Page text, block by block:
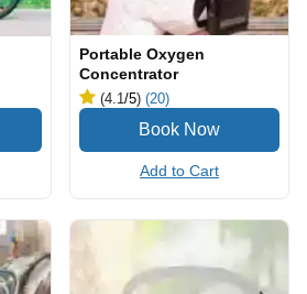
Portable Oxygen
Concentrator
(4.1/5) (20)
Add to Cart